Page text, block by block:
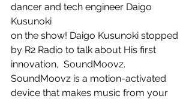
dancer and tech engineer Daigo
Kusunoki
on the show! Daigo Kusunoki stopped
by R2 Radio to talk about His first
innovation,  SoundMoovz.
SoundMoovz is a motion-activated
device that makes music from your